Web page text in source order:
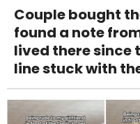
Couple bought
found a note
lived there since
line stuck with